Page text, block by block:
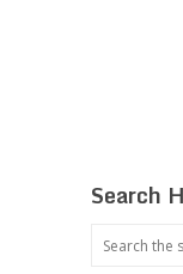
Search